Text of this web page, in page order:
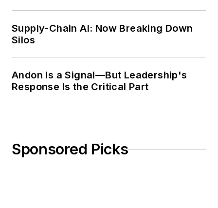
Supply-Chain AI: Now Breaking Down
Silos
Andon Is a Signal—But Leadership's
Response Is the Critical Part
Sponsored Picks